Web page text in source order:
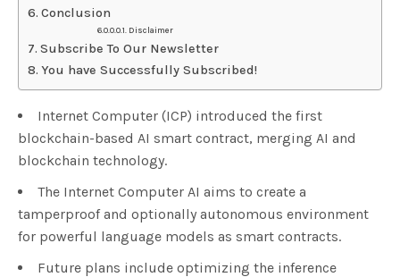
Conclusion
Disclaimer
Subscribe To Our Newsletter
You have Successfully Subscribed!
Internet Computer (ICP) introduced the first
blockchain-based AI smart contract, merging AI and
blockchain technology.
The Internet Computer AI aims to create a
tamperproof and optionally autonomous environment
for powerful language models as smart contracts.
Future plans include optimizing the inference